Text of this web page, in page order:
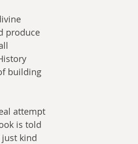
produce
building
attempt
is told
kind